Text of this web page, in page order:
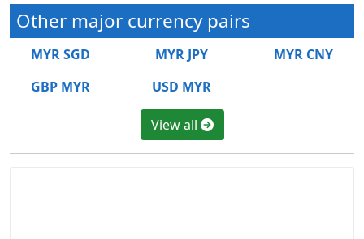
Other major currency pairs
MYR SGD MYR JPY
MYR CNY
GBP MYR
USD MYR
View all